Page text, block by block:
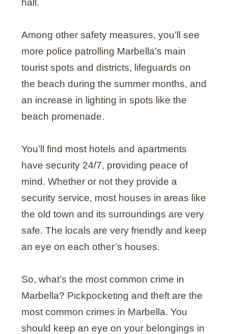
hall.
Among other safety measures, you’ll see
more police patrolling Marbella’s main
tourist spots and districts, lifeguards on
the beach during the summer months, and
an increase in lighting in spots like the
beach promenade.
You’ll find most hotels and apartments
have security 24/7, providing peace of
mind. Whether or not they provide a
security service, most houses in areas like
the old town and its surroundings are very
safe. The locals are very friendly and keep
an eye on each other’s houses.
So, what’s the most common crime in
Marbella? Pickpocketing and theft are the
most common crimes in Marbella. You
should keep an eye on your belongings in